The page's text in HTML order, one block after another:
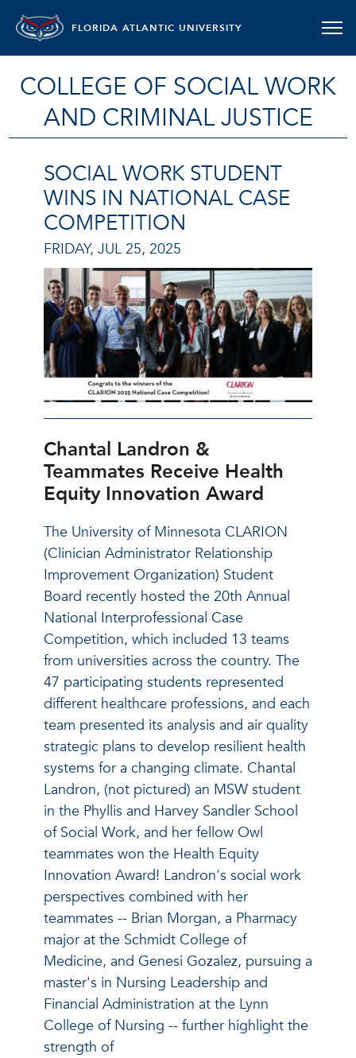
FLORIDA ATLANTIC UNIVERSITY
COLLEGE OF SOCIAL WORK
AND CRIMINAL JUSTICE
SOCIAL WORK STUDENT
WINS IN NATIONAL CASE
COMPETITION
FRIDAY, JUL 25, 2025
Chantal Landron &
Teammates Receive Health
Equity Innovation Award
The University of Minnesota CLARION
(Clinician Administrator Relationship
Improvement Organization) Student
Board recently hosted the 20th Annual
National Interprofessional Case
Competition, which included 13 teams
from universities across the country. The
47 participating students represented
different healthcare professions, and each
team presented its analysis and air quality
strategic plans to develop resilient health
systems for a changing climate. Chantal
Landron, (not pictured) an MSW student
in the Phyllis and Harvey Sandler School
of Social Work, and her fellow Owl
teammates won the Health Equity
Innovation Award! Landron's social work
perspectives combined with her
teammates -- Brian Morgan, a Pharmacy
major at the Schmidt College of
Medicine, and Genesi Gozalez, pursuing a
master's in Nursing Leadership and
Financial Administration at the Lynn
College of Nursing -- further highlight the
strength of